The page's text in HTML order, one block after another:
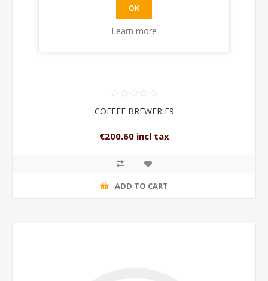
COFFEE BREWER F9
€200.60 incl tax
ADD TO CART
OK
Learn more